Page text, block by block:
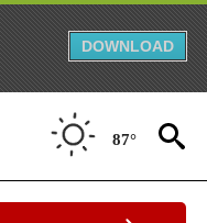
DOWNLOAD
87°